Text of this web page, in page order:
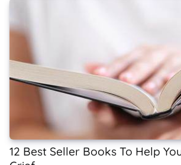
12 Best Seller Books To Help